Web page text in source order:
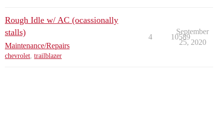
Rough Idle w/ AC (ocassionally
stalls)
Maintenance/Repairs
chevrolet trailblazer
4 10589
September
25, 2020